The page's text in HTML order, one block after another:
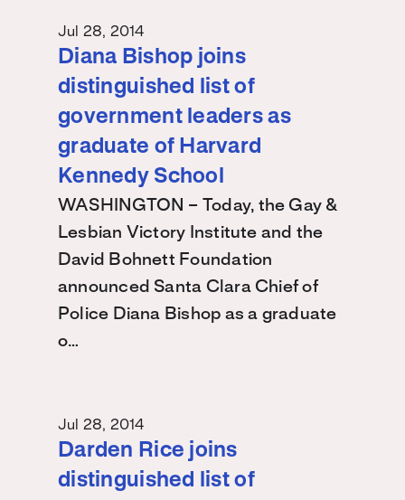
Jul 28, 2014
Diana Bishop joins
distinguished list of
government leaders as
graduate of Harvard
Kennedy School
WASHINGTON – Today, the Gay &
Lesbian Victory Institute and the
David Bohnett Foundation
announced Santa Clara Chief of
Police Diana Bishop as a graduate
o…
Jul 28, 2014
Darden Rice joins
distinguished list of